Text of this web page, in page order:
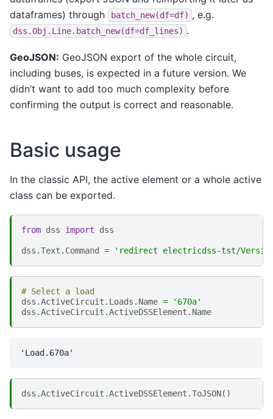
dataframes) through
batch_new(df=df) , e.g.
dss.Obj.Line.batch_new(df=df_lines) .
GeoJSON: GeoJSON export of the whole circuit,
including buses, is expected in a future version. We
didn’t want to add too much complexity before
confirming the output is correct and reasonable.
Basic usage
In the classic API, the active element or a whole active
class can be exported.
from dss import dss
dss .Text . Command = 'redirect electricdss-tst/
# Select a load
dss .ActiveCircuit . Loads . Name =
'670a'
dss .ActiveCircuit .ActiveDSSElement . Name
dss .ActiveCircuit .ActiveDSSElement .ToJSON()